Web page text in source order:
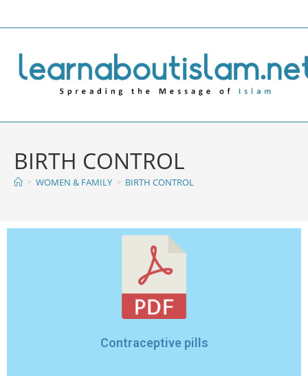
BIRTH CONTROL
> WOMEN & FAMILY > BIRTH CONTROL
Contraceptive pills